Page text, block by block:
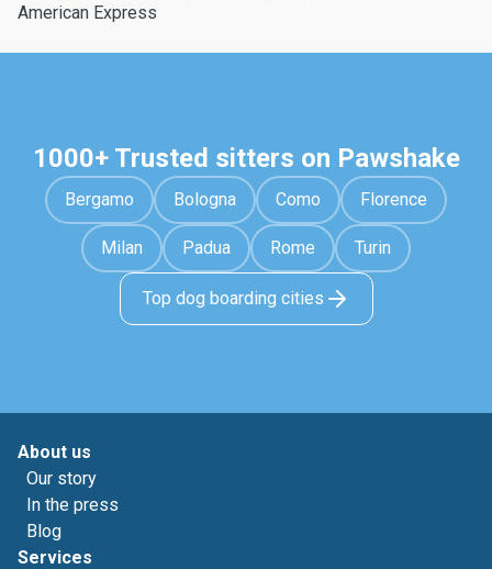
American Express
1000+ Trusted sitters on Pawshake
Bergamo Bologna Como Florence
Milan Padua Rome Turin
Top dog boarding cities
About us
Our story
In the press
Blog
Services